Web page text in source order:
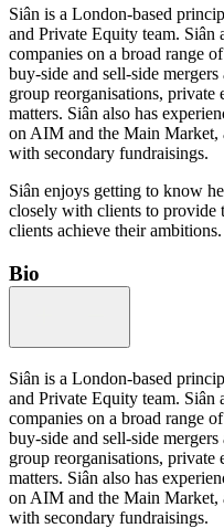
Siân is a London-based
and Private Equity team. Siân
companies on a broad range
buy-side and sell-side
group reorganisations,
matters. Siân also has
on AIM and the Main Market,
with secondary fundraisings.
Siân enjoys getting to know
closely with clients to provide
clients achieve their ambitions.
Bio
Siân is a London-based
and Private Equity team. Siân
companies on a broad range
buy-side and sell-side
group reorganisations,
matters. Siân also has
on AIM and the Main Market,
with secondary fundraisings.